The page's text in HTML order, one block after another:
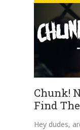
Chunk!
Find
Hey dudes,